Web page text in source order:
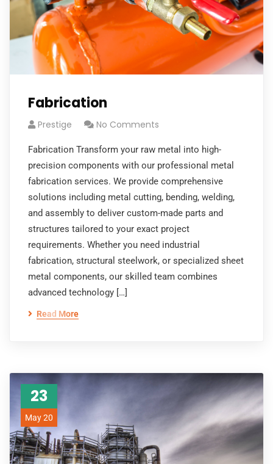
Fabrication
Prestige No Comments
Fabrication Transform your raw metal into high-
precision components with our professional metal
fabrication services. We provide comprehensive
solutions including metal cutting, bending, welding,
and assembly to deliver custom-made parts and
structures tailored to your exact project
requirements. Whether you need industrial
fabrication, structural steelwork, or specialized sheet
metal components, our skilled team combines
advanced technology […]
Read More
23
May 20